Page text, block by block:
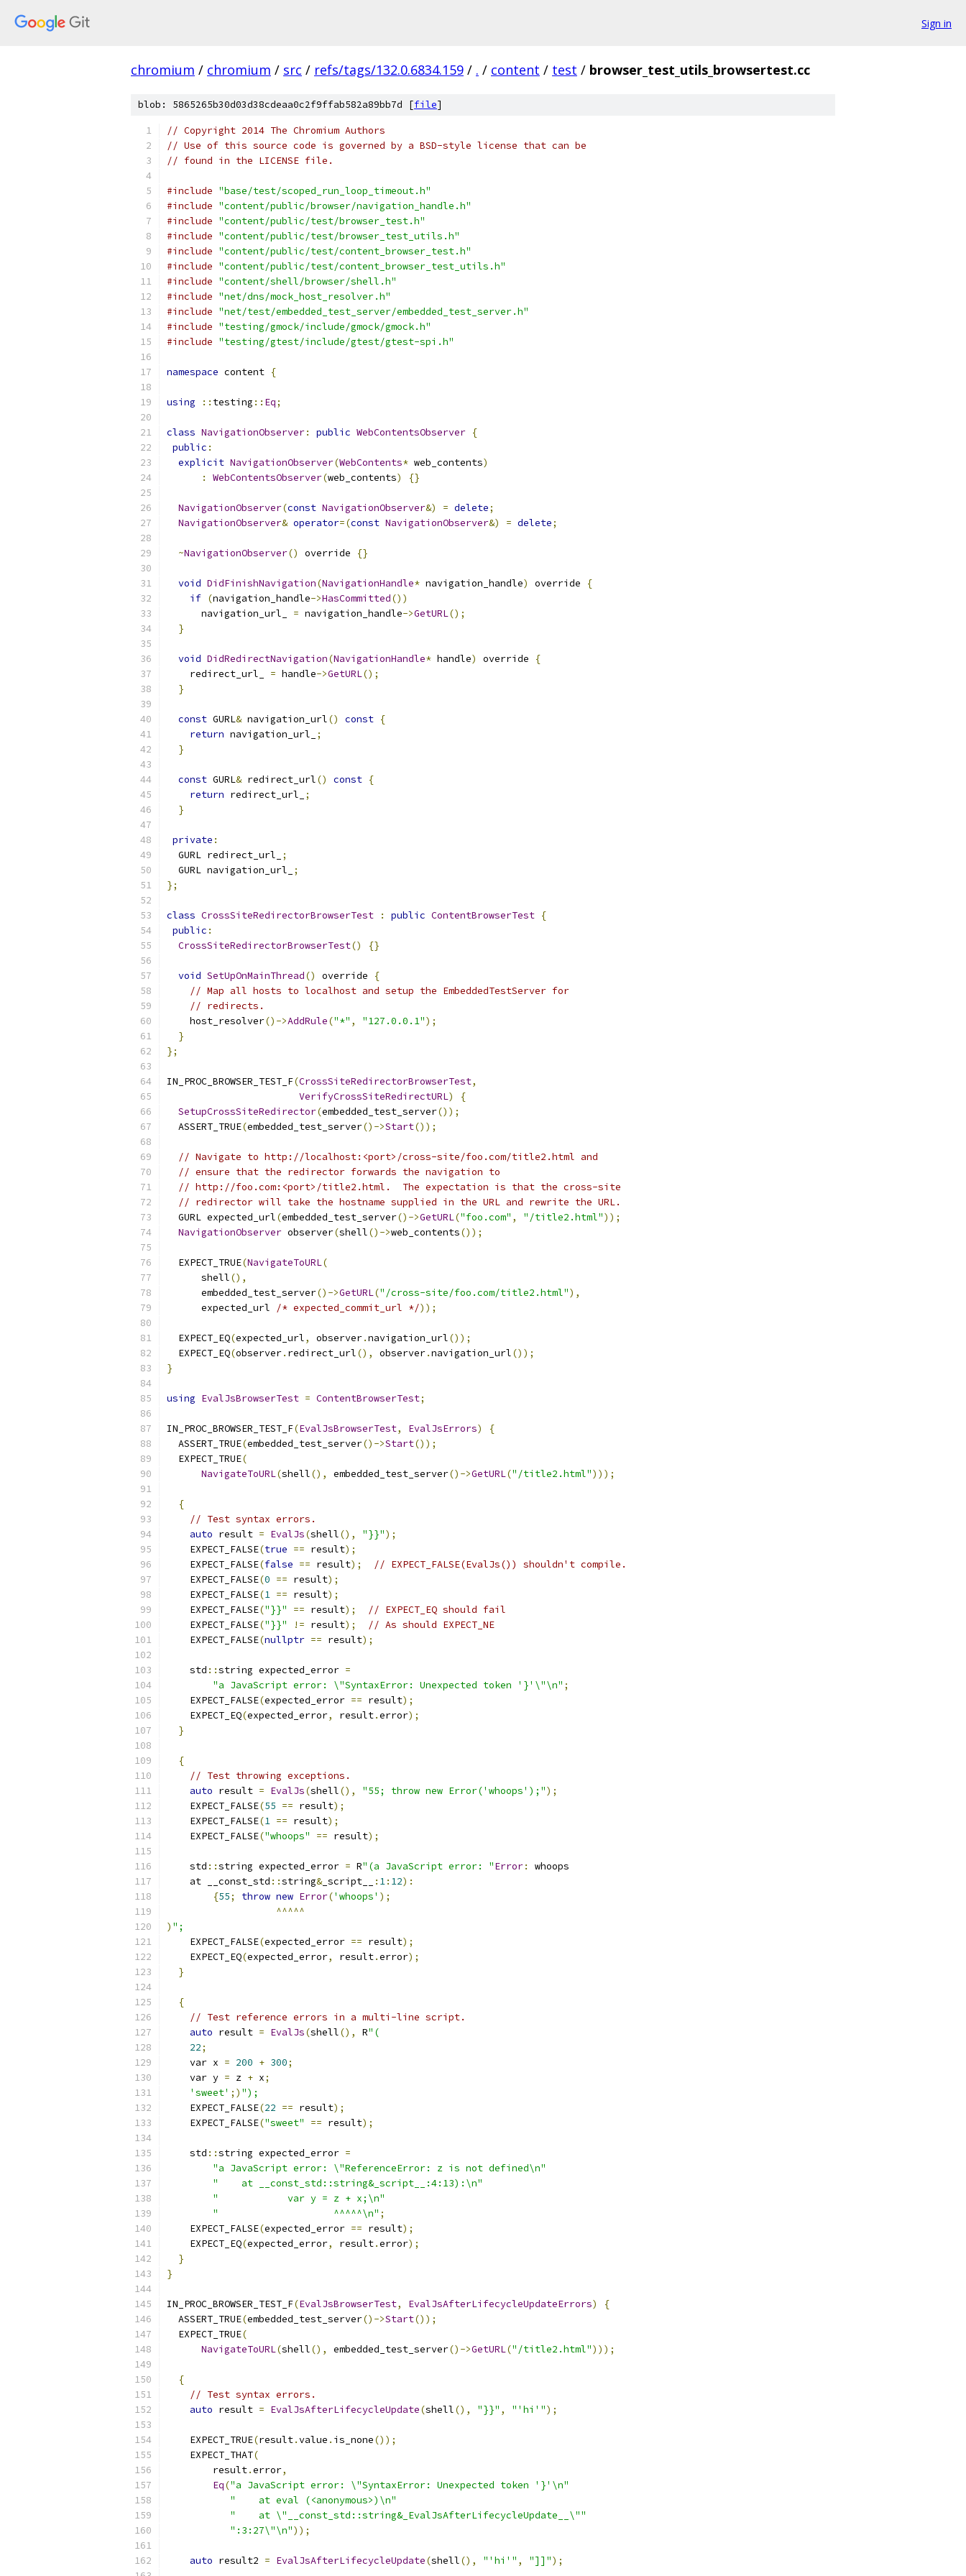
Sign in
chromium / chromium / src / refs/tags/132.0.6834.159 / . / content / test / browser_test_utils_browsertest.cc
blob: 5865265b30d03d38cdeaa0c2f9ffab582a89bb7d [file]
// Copyright 2014 The Chromium Authors
// Use of this source code is governed by a BSD-style license that can be
// found in the LICENSE file.
#include "base/test/scoped_run_loop_timeout.h"
#include "content/public/browser/navigation_handle.h"
#include "content/public/test/browser_test.h"
#include "content/public/test/browser_test_utils.h"
#include "content/public/test/content_browser_test.h"
#include "content/public/test/content_browser_test_utils.h"
#include "content/shell/browser/shell.h"
#include "net/dns/mock_host_resolver.h"
#include "net/test/embedded_test_server/embedded_test_server.h"
#include "testing/gmock/include/gmock/gmock.h"
#include "testing/gtest/include/gtest/gtest-spi.h"
namespace content {
using :: testing :: Eq;
class NavigationObserver: public WebContentsObserver {
public :
explicit NavigationObserver(WebContents* web_contents)
:
WebContentsObserver(web_contents) {}
NavigationObserver(const NavigationObserver&) = delete;
NavigationObserver& operator=(const NavigationObserver&) = delete;
~NavigationObserver() override {}
void DidFinishNavigation(NavigationHandle* navigation_handle) override
{
if (navigation_handle->HasCommitted())
      navigation_url_
= navigation_handle->GetURL();
}
void DidRedirectNavigation(NavigationHandle* handle) override
{
    redirect_url_
= handle->GetURL();
}
const GURL& navigation_url() const {
return navigation_url_
;
}
const GURL& redirect_url() const {
return redirect_url_
;
}
private :
  GURL redirect_url_
;
  GURL navigation_url_
;
};
class CrossSiteRedirectorBrowserTest : public ContentBrowserTest {
public :
CrossSiteRedirectorBrowserTest() {}
void SetUpOnMainThread() override
{
// Map all hosts to localhost and setup the EmbeddedTestServer for
// redirects.
    host_resolver
()->AddRule("*" , "127.0.0.1");
}
};
IN_PROC_BROWSER_TEST_F(CrossSiteRedirectorBrowserTest,
VerifyCrossSiteRedirectURL)
{
SetupCrossSiteRedirector(embedded_test_server());
  ASSERT_TRUE
(embedded_test_server()->Start());
// Navigate to http://localhost:<port>/cross-site/foo.com/title2.html and
// ensure that the redirector forwards the navigation to
// http://foo.com:<port>/title2.html.  The expectation is that the cross-site
// redirector will take the hostname supplied in the URL and rewrite the URL.
  GURL expected_url
(embedded_test_server()->GetURL("foo.com" , "/title2.html"));
NavigationObserver observer(shell()->web_contents());
  EXPECT_TRUE
(NavigateToURL(
      shell
(),
      embedded_test_server
()->GetURL("/cross-site/foo.com/title2.html"),
      expected_url
/* expected_commit_url */));
  EXPECT_EQ
(expected_url, observer.navigation_url());
  EXPECT_EQ
(observer. redirect_url(), observer.navigation_url());
}
using EvalJsBrowserTest = ContentBrowserTest;
IN_PROC_BROWSER_TEST_F(EvalJsBrowserTest, EvalJsErrors)
{
  ASSERT_TRUE
(embedded_test_server()->Start());
  EXPECT_TRUE
(
NavigateToURL(shell(), embedded_test_server()->GetURL("/title2.html")));
{
// Test syntax errors.
auto result = EvalJs(shell(), "}}");
    EXPECT_FALSE
(true == result);
    EXPECT_FALSE
(false == result);
// EXPECT_FALSE(EvalJs()) shouldn't compile.
    EXPECT_FALSE
(0 == result);
    EXPECT_FALSE
(1 == result);
    EXPECT_FALSE
("}}" == result);
// EXPECT_EQ should fail
    EXPECT_FALSE
("}}" != result);
// As should EXPECT_NE
    EXPECT_FALSE
(nullptr == result);
    std
::string expected_error =
"a JavaScript error: \"SyntaxError: Unexpected token '}'\"\n" ;
    EXPECT_FALSE
(expected_error == result);
    EXPECT_EQ
(expected_error, result.error);
}
{
// Test throwing exceptions.
auto result = EvalJs(shell(), "55; throw new Error('whoops');");
    EXPECT_FALSE
(55 == result);
    EXPECT_FALSE
(1 == result);
    EXPECT_FALSE
("whoops" == result);
    std
::string expected_error = R"(a JavaScript error: "Error:
whoops
    at __const_std
::string&_script__ : 1: 12):
{55; throw new Error('whoops' );
^^^^^
) ";
    EXPECT_FALSE
(expected_error == result);
    EXPECT_EQ
(expected_error, result.error);
}
{
// Test reference errors in a multi-line script.
auto result = EvalJs(shell(), R"(
22;
    var x
= 200 + 300;
    var y
= z + x;
'sweet' ;) ");
    EXPECT_FALSE
(22 == result);
    EXPECT_FALSE
("sweet" == result);
    std
::string expected_error =
"a JavaScript error: \"ReferenceError: z is not defined\n"
"    at __const_std::string&_script__:4:13):\n"
"            var y = z + x;\n"
"                    ^^^^^\n" ;
    EXPECT_FALSE
(expected_error == result);
    EXPECT_EQ
(expected_error, result.error);
}
}
IN_PROC_BROWSER_TEST_F(EvalJsBrowserTest, EvalJsAfterLifecycleUpdateErrors)
{
  ASSERT_TRUE
(embedded_test_server()->Start());
  EXPECT_TRUE
(
NavigateToURL(shell(), embedded_test_server()->GetURL("/title2.html")));
{
// Test syntax errors.
auto result = EvalJsAfterLifecycleUpdate(shell(), "}}" , "'hi'");
    EXPECT_TRUE
(result.value . is_none());
    EXPECT_THAT
(
        result
.error,
Eq("a JavaScript error: \"SyntaxError: Unexpected token '}'\n"
"    at eval (<anonymous>)\n"
"    at \"__const_std::string&_EvalJsAfterLifecycleUpdate__\""
":3:27\"\n"));
auto result2 = EvalJsAfterLifecycleUpdate(shell(), "'hi'" , "]]");